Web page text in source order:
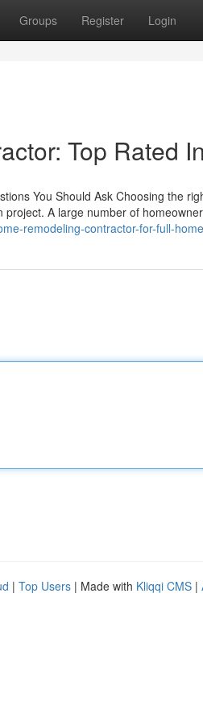
Groups Register Login
Top Rated
You Should Ask Choosing the
A large number of
remodeling-contractor-for-full-
| Top Users | Made with Kliqqi CMS |